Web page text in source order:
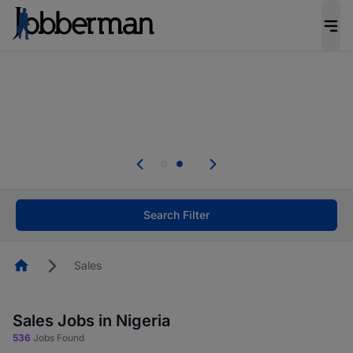
welcome applications from persons with
Search Filter
HomepageSales
Sales Jobs in Nigeria
536 Jobs Found